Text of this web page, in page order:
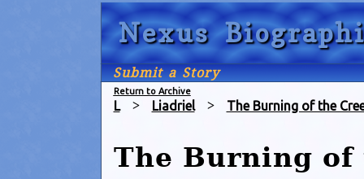
Nexus
Submit a Story
Return to Archive
L > Liadriel > The Burning of the
The Burning